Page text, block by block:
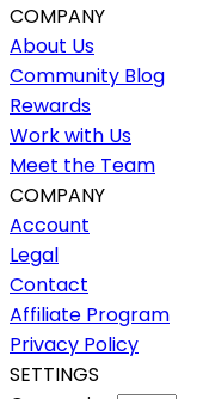
COMPANY
About Us
Community Blog
Rewards
Work with Us
Meet the Team
COMPANY
Account
Legal
Contact
Affiliate Program
Privacy Policy
SETTINGS